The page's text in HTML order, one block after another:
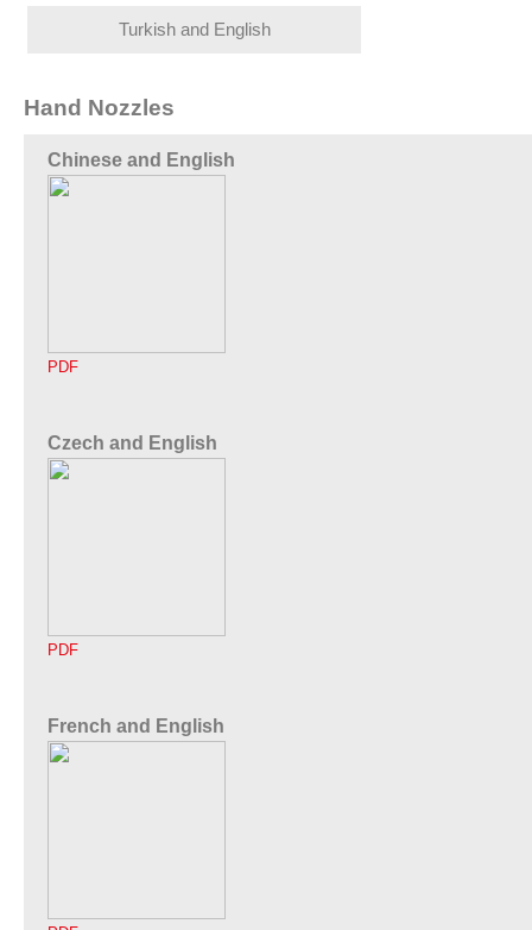
Turkish and English
Hand Nozzles
Chinese and English
PDF
Czech and English
PDF
French and English